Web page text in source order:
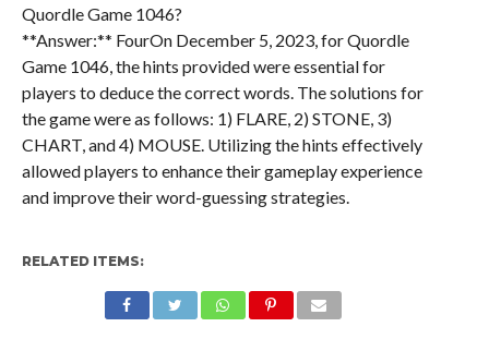
Quordle Game 1046?
**Answer:** FourOn December 5, 2023, for Quordle
Game 1046, the hints provided were essential for
players to deduce the correct words. The solutions for
the game were as follows: 1) FLARE, 2) STONE, 3)
CHART, and 4) MOUSE. Utilizing the hints effectively
allowed players to enhance their gameplay experience
and improve their word-guessing strategies.
RELATED ITEMS: